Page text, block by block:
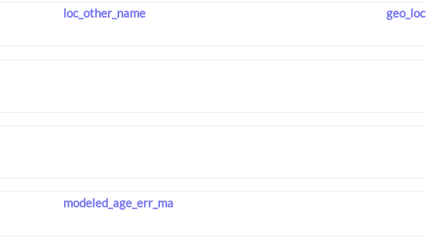
loc_other_name geo_loc
modeled_age_err_ma